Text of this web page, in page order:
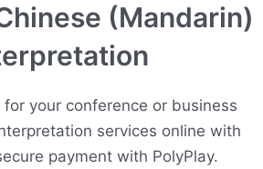
(Mandarin)
your conference or business
services online with
payment with PolyPlay.